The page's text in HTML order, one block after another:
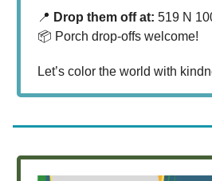
📍 Drop them off at: 519 N
📦 Porch drop-offs welcome!
Let’s color the world with